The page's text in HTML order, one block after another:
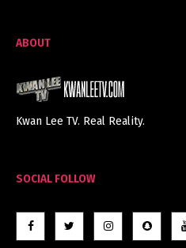
ABOUT
Kwan Lee TV. Real Reality.
SOCIAL FOLLOW